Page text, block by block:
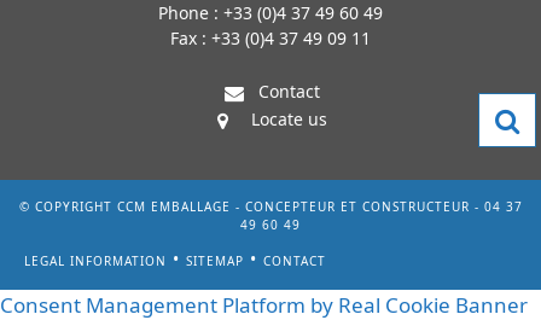
Phone : +33 (0)4 37 49 60 49
Fax : +33 (0)4 37 49 09 11
Contact
Locate us
© COPYRIGHT CCM EMBALLAGE - CONCEPTEUR ET CONSTRUCTEUR - 04 37
49 60 49
LEGAL INFORMATION SITEMAP CONTACT
Consent Management Platform by Real Cookie Banner